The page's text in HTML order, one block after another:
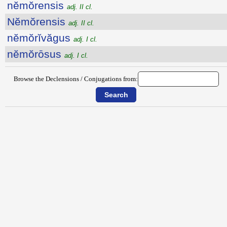
nĕmŏrensis adj. II cl.
Nĕmŏrensis adj. II cl.
nĕmŏrĭvăgus adj. I cl.
nĕmŏrōsus adj. I cl.
Browse the Declensions / Conjugations from: